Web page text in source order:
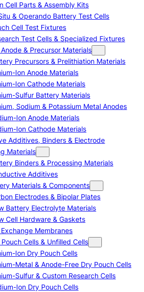
Cell Parts & Assembly Kits
& Operando Battery Test Cells
Cell Test Fixtures
Test Cells & Specialized Fixtures
& Precursor Materials
Precursors & Prelithiation Materials
Ion Anode Materials
Ion Cathode Materials
Sulfur Battery Materials
Sodium & Potassium Metal Anodes
Ion Anode Materials
Ion Cathode Materials
Additives, Binders & Electrode
Materials
Binders & Processing Materials
Additives
Materials & Components
Electrodes & Bipolar Plates
Battery Electrolyte Materials
Cell Hardware & Gaskets
Exchange Membranes
Cells & Unfilled Cells
Ion Dry Pouch Cells
Metal & Anode-Free Dry Pouch Cells
Sulfur & Custom Research Cells
Ion Dry Pouch Cells